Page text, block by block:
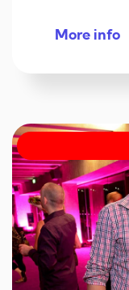
More info